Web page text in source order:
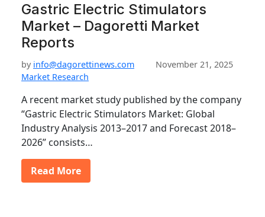
Gastric Electric Stimulators
Market – Dagoretti Market
Reports
by info@dagorettinews.com
November 21, 2025
Market Research
A recent market study published by the company
“Gastric Electric Stimulators Market: Global
Industry Analysis 2013–2017 and Forecast 2018–
2026” consists…
Read More